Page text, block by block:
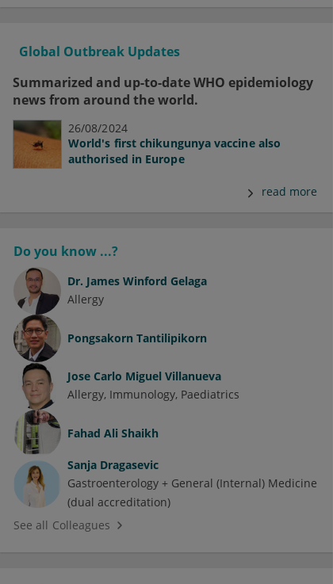
Global Outbreak Updates
Summarized and up-to-date WHO epidemiology
news from around the world.
26/08/2024
World's first chikungunya vaccine also
authorised in Europe
read more
Do you know ...?
Dr. James Winford Gelaga
Allergy
Pongsakorn Tantilipikorn
Jose Carlo Miguel Villanueva
Allergy Immunology Paediatrics
Fahad Ali Shaikh
Sanja Dragasevic
Gastroenterology + General (Internal) Medicine
(dual accreditation)
See all Colleagues